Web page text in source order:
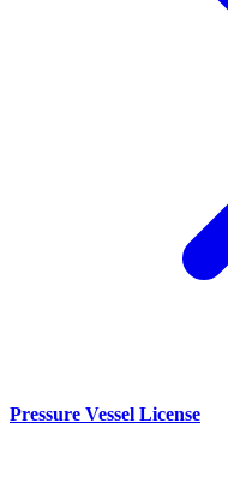
Pressure Vessel License